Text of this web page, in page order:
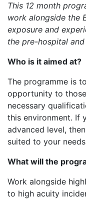
This 12 month
work alongside the
exposure and
the pre-hospital
Who is it aimed at?
The programme is
opportunity to
necessary
this environment. If
advanced level,
suited to your
What will the
Work alongside
to high acuity